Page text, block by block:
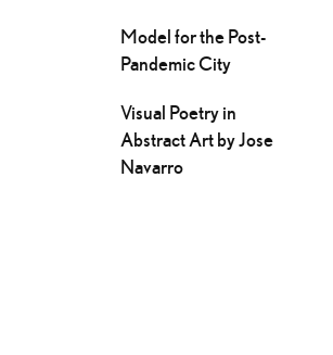
Model for the Post-
Pandemic City
Visual Poetry in
Abstract Art by Jose
Navarro